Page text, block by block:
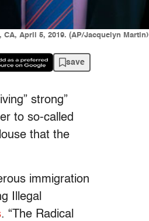
April 5, 2019. (AP/Jacquelyn Martin)
save
strong”
to so-called
that the
immigration
Illegal
. “The Radical